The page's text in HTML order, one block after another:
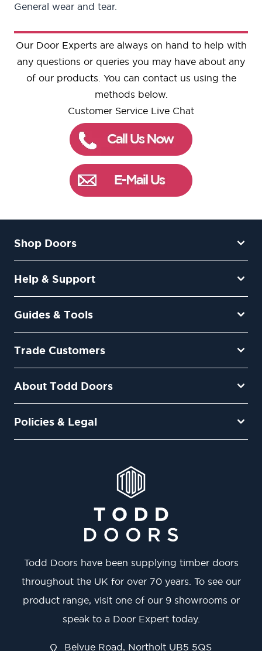
General wear and tear.
Our Door Experts are always on hand to help with
any questions or queries you may have about any
of our products. You can contact us using the
methods below.
Customer Service Live Chat
Shop Doors
Help & Support
Guides & Tools
Trade Customers
About Todd Doors
Policies & Legal
Todd Doors have been supplying timber doors
throughout the UK for over 70 years. To see our
product range, visit one of our 9 showrooms or
speak to a Door Expert today.
Belvue Road, Northolt UB5 5QS